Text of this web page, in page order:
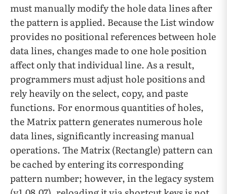
must manually modify the hole data lines after
the pattern is applied. Because the List window
provides no positional references between hole
data lines, changes made to one hole position
affect only that individual line. As a result,
programmers must adjust hole positions and
rely heavily on the select, copy, and paste
functions. For enormous quantities of holes,
the Matrix pattern generates numerous hole
data lines, significantly increasing manual
operations. The Matrix (Rectangle) pattern can
be cached by entering its corresponding
pattern number; however, in the legacy system